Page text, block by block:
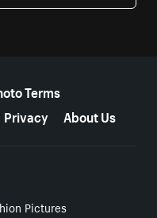
Terms
Privacy About Us
Pictures